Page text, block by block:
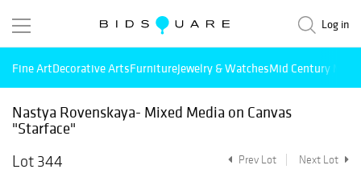
Log in
Fine ArtDecorative ArtsFurnitureJewelry & WatchesMid Century
Nastya Rovenskaya- Mixed Media on Canvas
"Starface"
Lot 344
Prev Lot Next Lot